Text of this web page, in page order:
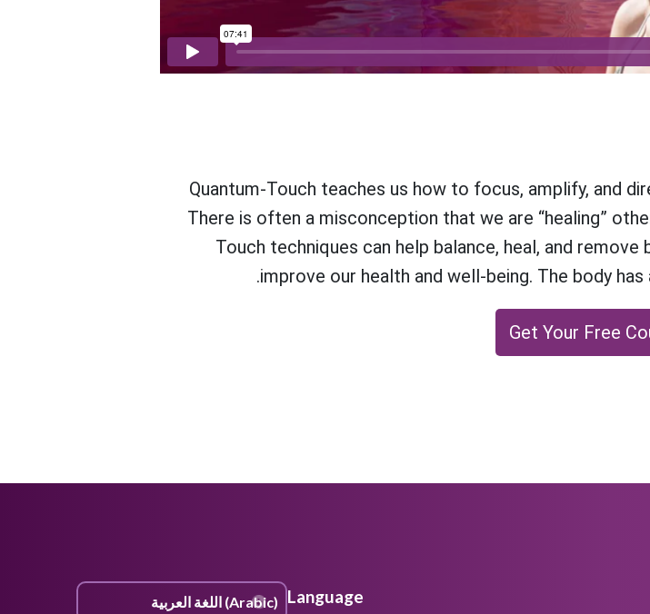
Quantum-Touch teaches us how to focus, amplify, and
There is often a misconception that we are “healing”
Touch techniques can help balance, heal, and
improve our health and well-being. The body
Get Your Free
Language